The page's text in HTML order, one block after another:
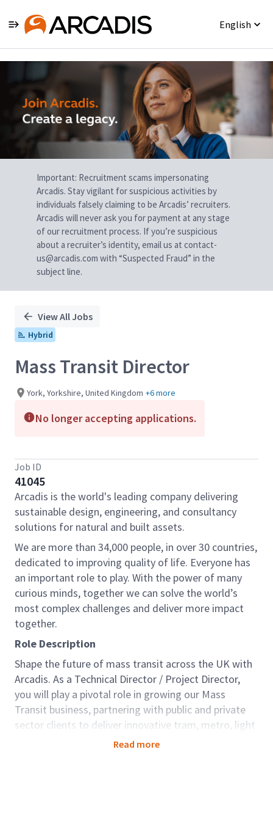
English
Single
Position
Important: Recruitment scams impersonating
Arcadis. Stay vigilant for suspicious activities by
individuals falsely claiming to be Arcadis’ recruiters.
Arcadis will never ask you for payment at any stage
of our recruitment process. If you’re suspicious
about a recruiter’s identity, email us at contact-
us@arcadis.com with “Suspected Fraud” in the
subject line.
View All Jobs
Hybrid
Mass Transit Director
York, Yorkshire, United Kingdom +6 more
No longer accepting applications.
Job ID
41045
Arcadis is the world's leading company delivering
sustainable design, engineering, and consultancy
solutions for natural and built assets.
We are more than 34,000 people, in over 30 countries,
dedicated to improving quality of life. Everyone has
an important role to play. With the power of many
curious minds, together we can solve the world’s
most complex challenges and deliver more impact
together.
Role Description
Shape the future of mass transit across the UK with
Arcadis. As a Technical Director / Project Director,
you will play a pivotal role in growing our Mass
Transit business, partnering with public and private
sector clients to deliver innovative tram, metro, light
rail and rapid transit systems. This is a unique
Read more